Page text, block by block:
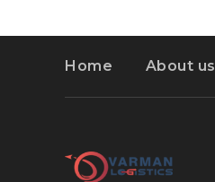
Home About us